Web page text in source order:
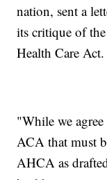
nation, sent a
its critique of
Health Care Act.
"While we
ACA that must
AHCA as